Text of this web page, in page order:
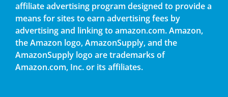
affiliate advertising program designed to provide a
means for sites to earn advertising fees by
advertising and linking to amazon.com. Amazon,
the Amazon logo, AmazonSupply, and the
AmazonSupply logo are trademarks of
Amazon.com, Inc. or its affiliates.